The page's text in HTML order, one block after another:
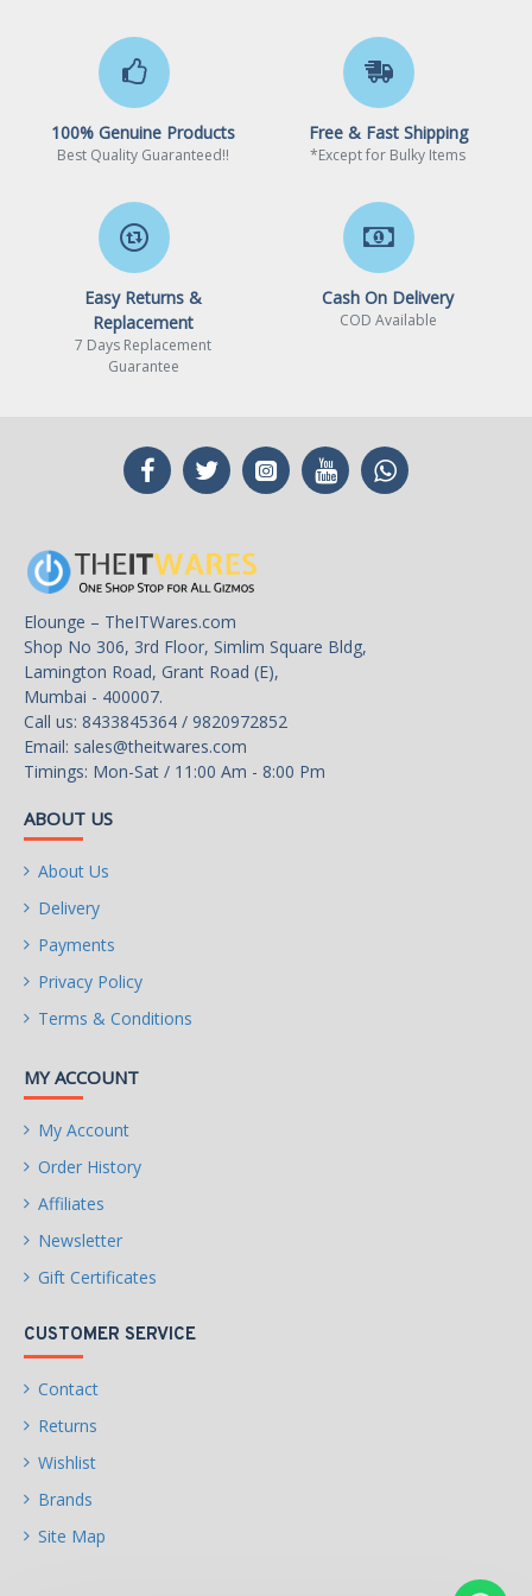
100% Genuine Products
Best Quality Guaranteed!!
Free & Fast Shipping
*Except for Bulky Items
Easy Returns &
Replacement
7 Days Replacement
Guarantee
Cash On Delivery
COD Available
Elounge – TheITWares.com
Shop No 306, 3rd Floor, Simlim Square Bldg,
Lamington Road, Grant Road (E),
Mumbai - 400007.
Call us: 8433845364 / 9820972852
Email: sales@theitwares.com
Timings: Mon-Sat / 11:00 Am - 8:00 Pm
ABOUT US
About Us
Delivery
Payments
Privacy Policy
Terms & Conditions
MY ACCOUNT
My Account
Order History
Affiliates
Newsletter
Gift Certificates
CUSTOMER SERVICE
Contact
Returns
Wishlist
Brands
Site Map